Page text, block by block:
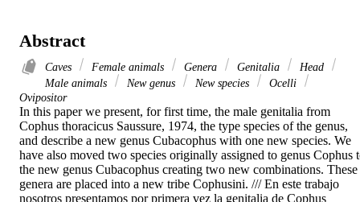
Abstract
Caves Female animals Genera Genitalia
Head
Male animals
New genus New species
Ocelli
Ovipositor
In this paper we present, for first time, the male genitalia from
Cophus thoracicus Saussure, 1974, the type species of the genus,
and describe a new genus Cubacophus with one new species. We
have also moved two species originally assigned to genus Cophus
the new genus Cubacophus creating two new combinations. These
genera are placed into a new tribe Cophusini. /// En este trabajo
nosotros presentamos por primera vez la genitalia de Cophus